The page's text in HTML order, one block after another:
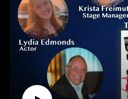
relationships before it's too late?
Dates: July 15– August 1, 2026
Saturdays)
@Shelterbelt Theatre
For tickets: https://viaomaha.org.
Opening weekend is pay what you
HOW TO LISTEN TO THE
PODCAST